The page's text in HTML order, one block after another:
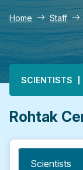
Home Staff
Main
SCIENTISTS
Rohtak
Scientists